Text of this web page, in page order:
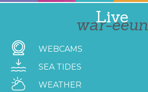
Live
war-eeun
WEBCAMS
SEA TIDES
WEATHER